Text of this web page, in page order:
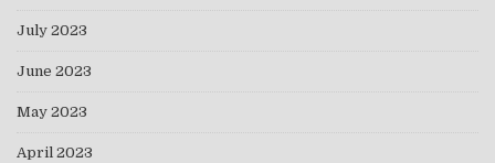
July 2023
June 2023
May 2023
April 2023